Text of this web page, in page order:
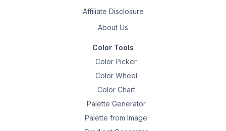
Affiliate Disclosure
About Us
Color Tools
Color Picker
Color Wheel
Color Chart
Palette Generator
Palette from Image